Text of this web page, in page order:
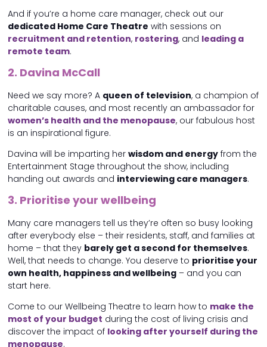
And if you’re a home care manager, check out our
dedicated Home Care Theatre with sessions on
recruitment and retention, rostering, and leading a
remote team.
2. Davina McCall
Need we say more? A queen of television, a champion of
charitable causes, and most recently an ambassador for
women’s health and the menopause, our fabulous host
is an inspirational figure.
Davina will be imparting her wisdom and energy from the
Entertainment Stage throughout the show, including
handing out awards and interviewing care managers.
3. Prioritise your wellbeing
Many care managers tell us they’re often so busy looking
after everybody else – their residents, staff, and families at
home – that they barely get a second for themselves.
Well, that needs to change. You deserve to prioritise your
own health, happiness and wellbeing – and you can
start here.
Come to our Wellbeing Theatre to learn how to make the
most of your budget during the cost of living crisis and
discover the impact of looking after yourself during the
menopause.